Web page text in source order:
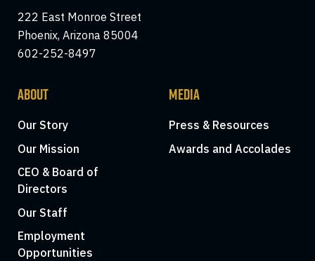
222 East Monroe Street
Phoenix, Arizona 85004
602-252-8497
ABOUT
Our Story
Our Mission
CEO & Board of
Directors
Our Staff
Employment
Opportunities
MEDIA
Press & Resources
Awards and Accolades